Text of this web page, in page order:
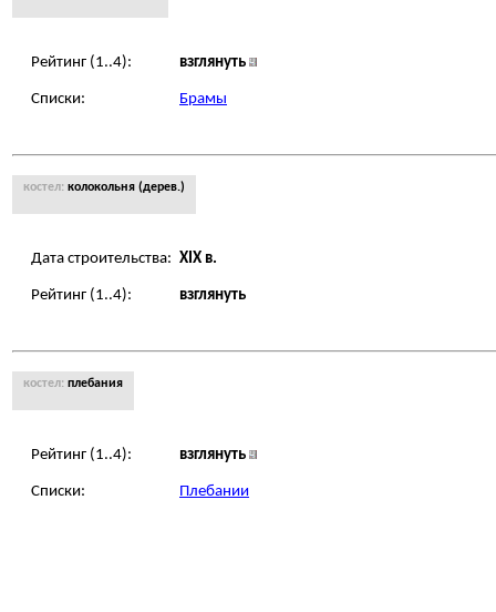
Рейтинг (1..4): взглянуть
Списки: Брамы
костел: колокольня (дерев.)
Дата строительства: XIX в.
Рейтинг (1..4): взглянуть
костел: плебания
Рейтинг (1..4): взглянуть
Списки: Плебании